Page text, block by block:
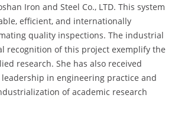
Iron and Steel Co., LTD. This system
efficient, and internationally
quality inspections. The industrial
recognition of this project exemplify the
research. She has also received
in engineering practice and
of academic research